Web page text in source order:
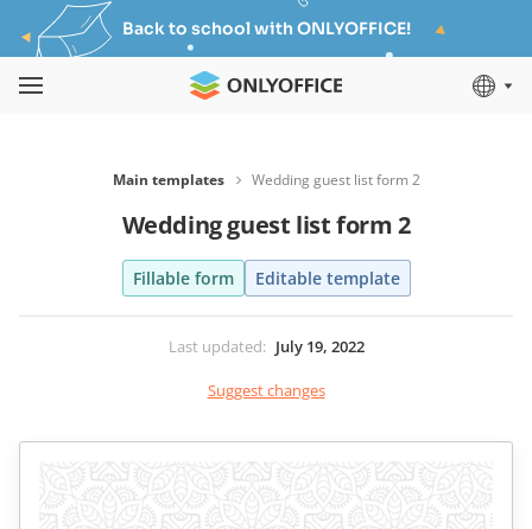
Back to school with ONLYOFFICE!
Main templates Wedding guest list form 2
Wedding guest list form 2
Fillable form Editable template
Last updated: July 19, 2022
Suggest changes